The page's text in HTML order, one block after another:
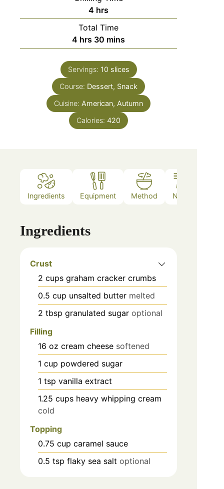
4 hrs
Total Time
4 hrs 30 mins
Servings: 10 slices
Course: Dessert, Snack
Cuisine: American, Autumn
Calories:420
Ingredients Equipment Method Notes
Ingredients
Crust
2 cups graham cracker crumbs
0.5 cup unsalted butter melted
2 tbsp granulated sugar optional
Filling
16 oz cream cheese softened
1 cup powdered sugar
1 tsp vanilla extract
1.25 cups heavy whipping cream
cold
Topping
0.75 cup caramel sauce
0.5 tsp flaky sea salt optional